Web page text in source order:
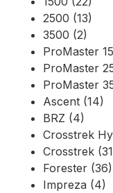
2500 (13)
3500 (2)
ProMaster
ProMaster
ProMaster
Ascent (14)
BRZ (4)
Crosstrek
Crosstrek
Forester (36)
Impreza (4)